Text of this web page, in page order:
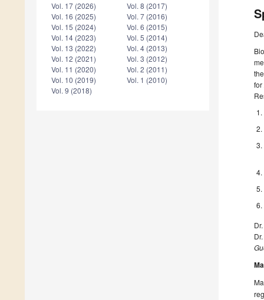
Vol. 17 (2026)
Vol. 16 (2025)
Vol. 15 (2024)
Vol. 14 (2023)
Vol. 13 (2022)
Vol. 12 (2021)
Vol. 11 (2020)
Vol. 10 (2019)
Vol. 9 (2018)
Vol. 8 (2017)
Vol. 7 (2016)
Vol. 6 (2015)
Vol. 5 (2014)
Vol. 4 (2013)
Vol. 3 (2012)
Vol. 2 (2011)
Vol. 1 (2010)